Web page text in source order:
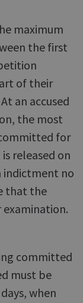
maximum
the first
of their
an accused
the most
for
released on
indictment no
that the
committed
must be
when